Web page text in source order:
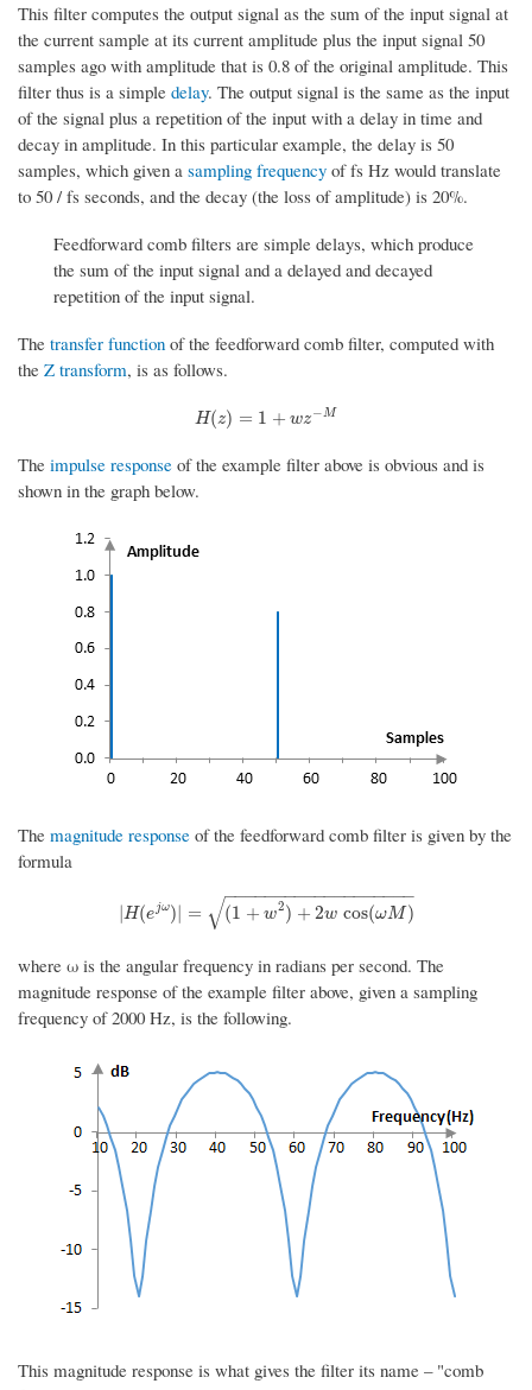
This filter computes the output signal as the sum of the input signal at
the current sample at its current amplitude plus the input signal 50
samples ago with amplitude that is 0.8 of the original amplitude. This
filter thus is a simple delay. The output signal is the same as the input
of the signal plus a repetition of the input with a delay in time and
decay in amplitude. In this particular example, the delay is 50
samples, which given a sampling frequency of fs Hz would translate
to 50 / fs seconds, and the decay (the loss of amplitude) is 20%.
Feedforward comb filters are simple delays, which produce
the sum of the input signal and a delayed and decayed
repetition of the input signal.
The transfer function of the feedforward comb filter, computed with
the Z transform, is as follows.
H(z) = 1 + wz− M
H(z )= 1+ w z−M
The impulse response of the example filter above is obvious and is
shown in the graph below.
The magnitude response of the feedforward comb filter is given by the
formula
| H(e jω)| = (1 + w2) + 2w cos(ωM)
− −
−−−−−−−−−−−−−−−−−
√
|H( ejω )|=(1 +w2)+2 wcos( ωM)
where ω is the angular frequency in radians per second. The
magnitude response of the example filter above, given a sampling
frequency of 2000 Hz, is the following.
This magnitude response is what gives the filter its name – "comb